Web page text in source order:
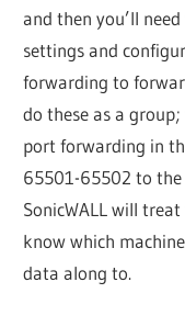
and then you’ll
settings and
forwarding to
do these as a
port forwarding in
65501-65502 to the
SonicWALL will
know which
data along to.